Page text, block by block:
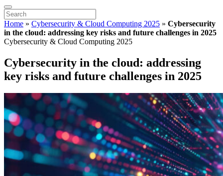
Home » Cybersecurity & Cloud Computing 2025 » Cybersecurity
in the cloud: addressing key risks and future challenges in 2025
Cybersecurity & Cloud Computing 2025
Cybersecurity in the cloud: addressing
key risks and future challenges in 2025